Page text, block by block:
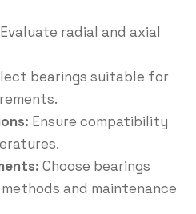
Evaluate radial and axial
bearings suitable for
Ensure compatibility
Choose bearings
and maintenance